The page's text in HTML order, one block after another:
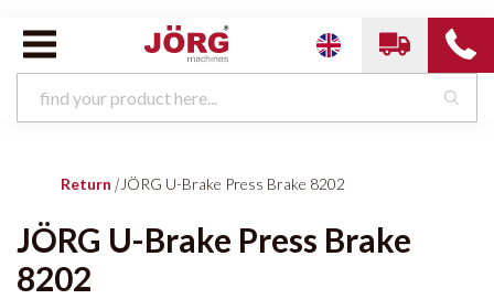
Return | JÖRG U-Brake Press Brake 8202
JÖRG U-Brake Press Brake
8202